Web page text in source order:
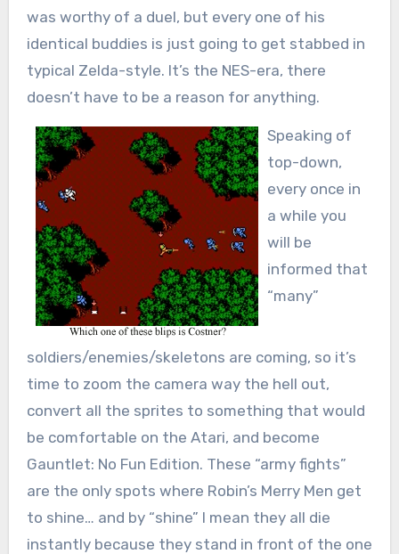
was worthy of a duel, but every one of his
identical buddies is just going to get stabbed in
typical Zelda-style. It’s the NES-era, there
doesn’t have to be a reason for anything.
Speaking of
top-down,
every once in
a while you
will be
informed that
“many”
soldiers/enemies/skeletons are coming, so it’s
time to zoom the camera way the hell out,
convert all the sprites to something that would
be comfortable on the Atari, and become
Gauntlet: No Fun Edition. These “army fights”
are the only spots where Robin’s Merry Men get
to shine… and by “shine” I mean they all die
instantly because they stand in front of the one